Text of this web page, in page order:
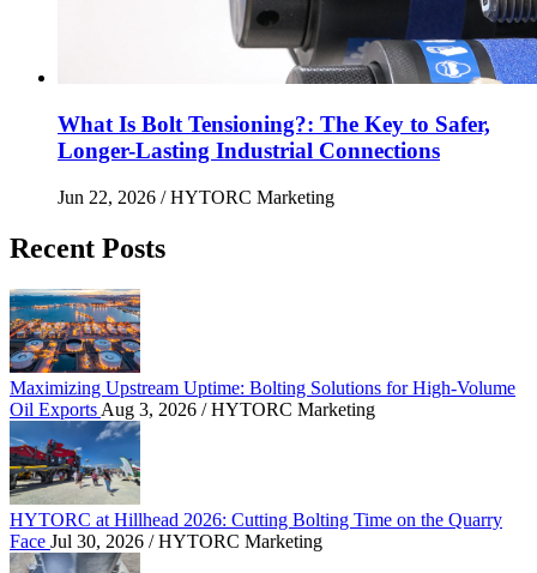
What Is Bolt Tensioning?: The Key to Safer,
Longer-Lasting Industrial Connections
Jun 22, 2026 / HYTORC Marketing
Recent Posts
Maximizing Upstream Uptime: Bolting Solutions for High-Volume
Oil Exports Aug 3, 2026 / HYTORC Marketing
HYTORC at Hillhead 2026: Cutting Bolting Time on the Quarry
Face Jul 30, 2026 / HYTORC Marketing